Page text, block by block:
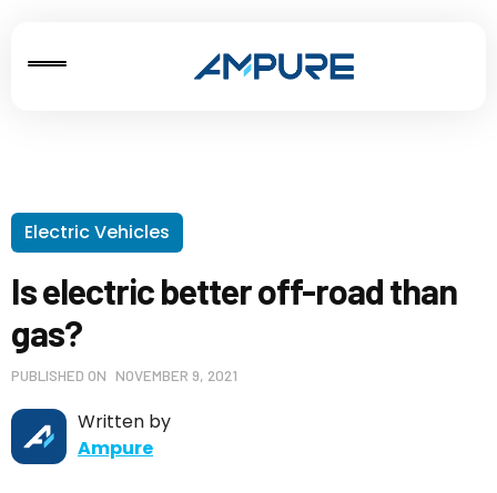
Electric Vehicles
Is electric better off-road than
gas?
PUBLISHED ON NOVEMBER 9, 2021
Written by
Ampure